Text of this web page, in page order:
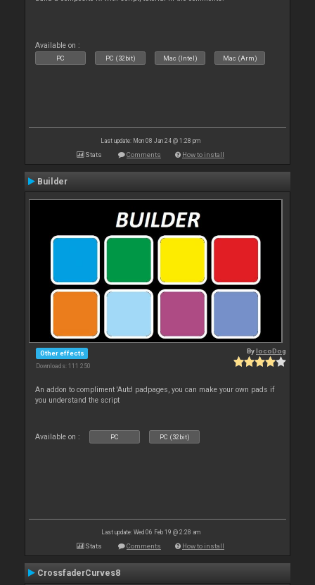
Available on :
PC PC (32bit) Mac (Intel) Mac (Arm)
Last update: Mon 08 Jan 24 @ 1:28 pm
Stats Comments How to install
Builder
Other effects
Downloads: 111 250
BylocoDog
An addon to compliment 'Auto' padpages, you can make your own pads if
you understand the script
Available on : PC PC (32bit)
Last update: Wed 06 Feb 19 @ 2:28 am
Stats Comments How to install
CrossfaderCurves8